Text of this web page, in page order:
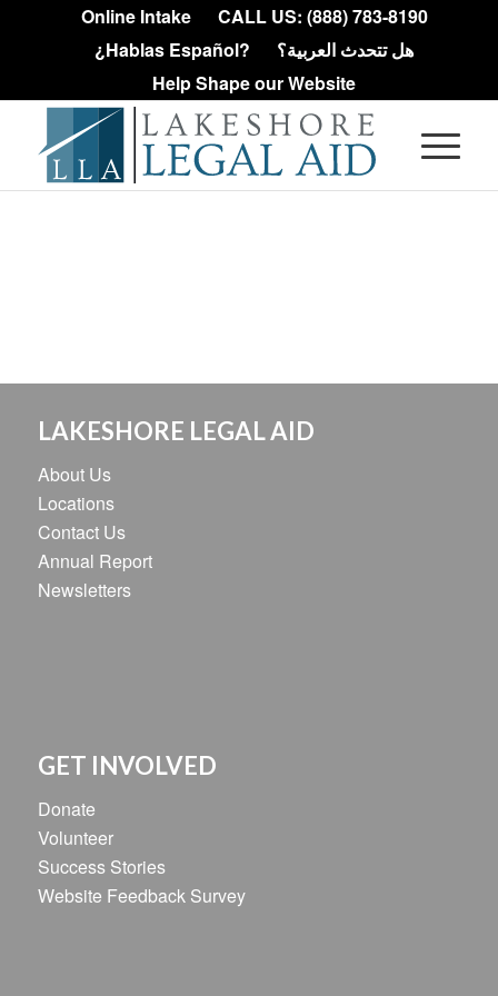
Online Intake
CALL US: (888) 783-8190
¿Hablas Español?
هل تتحدث العربية؟
Help Shape our Website
LAKESHORE LEGAL AID
About Us
Locations
Contact Us
Annual Report
Newsletters
GET INVOLVED
Donate
Volunteer
Success Stories
Website Feedback Survey